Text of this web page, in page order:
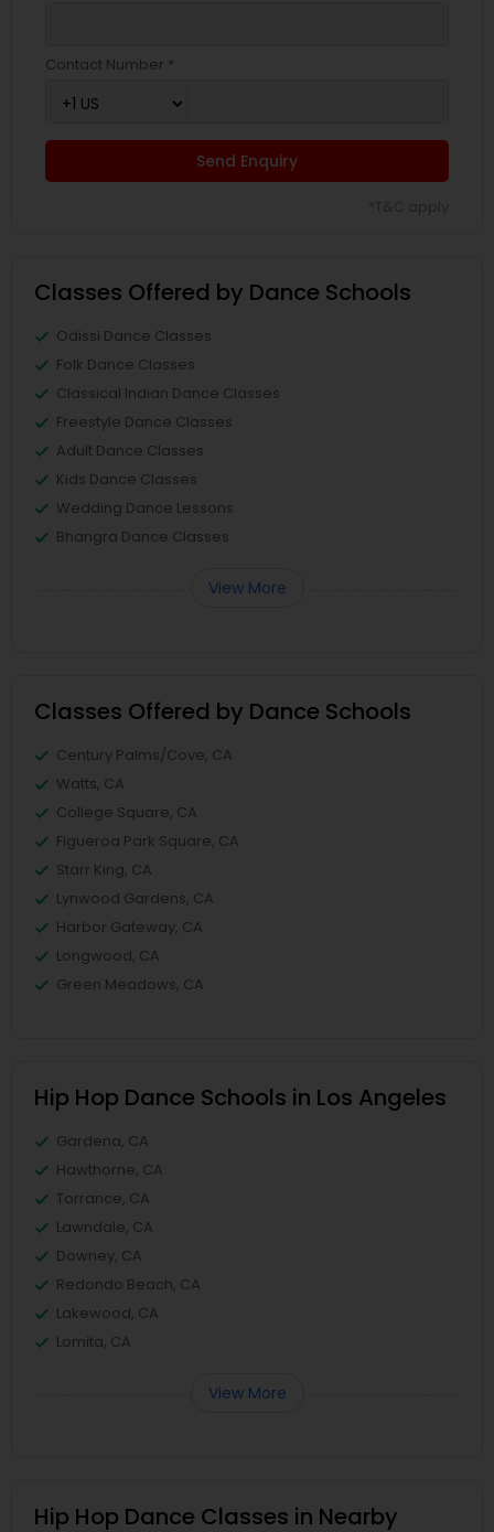
Contact Number *
Send Enquiry
Classes Offered by Dance Schools
Odissi Dance Classes
Folk Dance Classes
Classical Indian Dance Classes
Freestyle Dance Classes
Adult Dance Classes
Kids Dance Classes
Wedding Dance Lessons
Bhangra Dance Classes
View More
Classes Offered by Dance Schools
Century Palms/Cove, CA
Watts, CA
College Square, CA
Figueroa Park Square, CA
Starr King, CA
Lynwood Gardens, CA
Harbor Gateway, CA
Longwood, CA
Green Meadows, CA
Hip Hop Dance Schools in Los Angeles
Gardena, CA
Hawthorne, CA
Torrance, CA
Lawndale, CA
Downey, CA
Redondo Beach, CA
Lakewood, CA
Lomita, CA
View More
Hip Hop Dance Classes in Nearby